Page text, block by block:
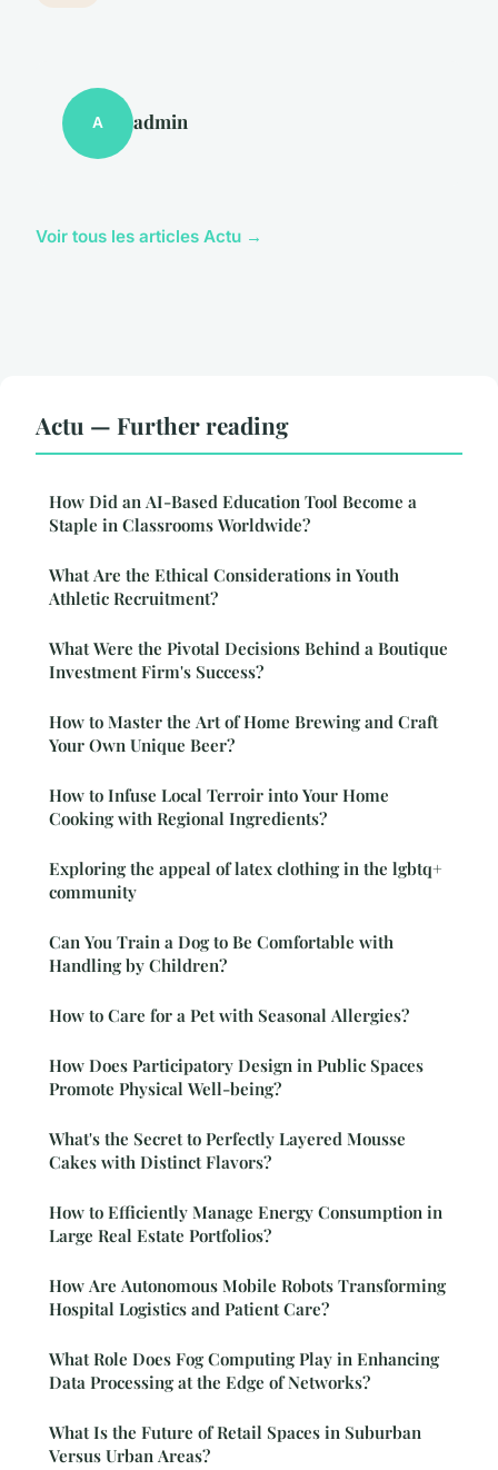
A admin
Voir tous les articles Actu →
Actu — Further reading
How Did an AI-Based Education Tool Become a
Staple in Classrooms Worldwide?
What Are the Ethical Considerations in Youth
Athletic Recruitment?
What Were the Pivotal Decisions Behind a Boutique
Investment Firm's Success?
How to Master the Art of Home Brewing and Craft
Your Own Unique Beer?
How to Infuse Local Terroir into Your Home
Cooking with Regional Ingredients?
Exploring the appeal of latex clothing in the lgbtq+
community
Can You Train a Dog to Be Comfortable with
Handling by Children?
How to Care for a Pet with Seasonal Allergies?
How Does Participatory Design in Public Spaces
Promote Physical Well-being?
What's the Secret to Perfectly Layered Mousse
Cakes with Distinct Flavors?
How to Efficiently Manage Energy Consumption in
Large Real Estate Portfolios?
How Are Autonomous Mobile Robots Transforming
Hospital Logistics and Patient Care?
What Role Does Fog Computing Play in Enhancing
Data Processing at the Edge of Networks?
What Is the Future of Retail Spaces in Suburban
Versus Urban Areas?